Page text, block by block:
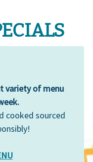
variety of menu
cooked sourced